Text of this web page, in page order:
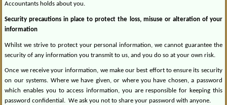
Accountants holds about you.
Security precautions in place to protect the loss, misuse or alteration of your
information
Whilst we strive to protect your personal information, we cannot guarantee the
security of any information you transmit to us, and you do so at your own risk.
Once we receive your information, we make our best effort to ensure its security
on our systems. Where we have given, or where you have chosen, a password
which enables you to access information, you are responsible for keeping this
password confidential. We ask you not to share your password with anyone.